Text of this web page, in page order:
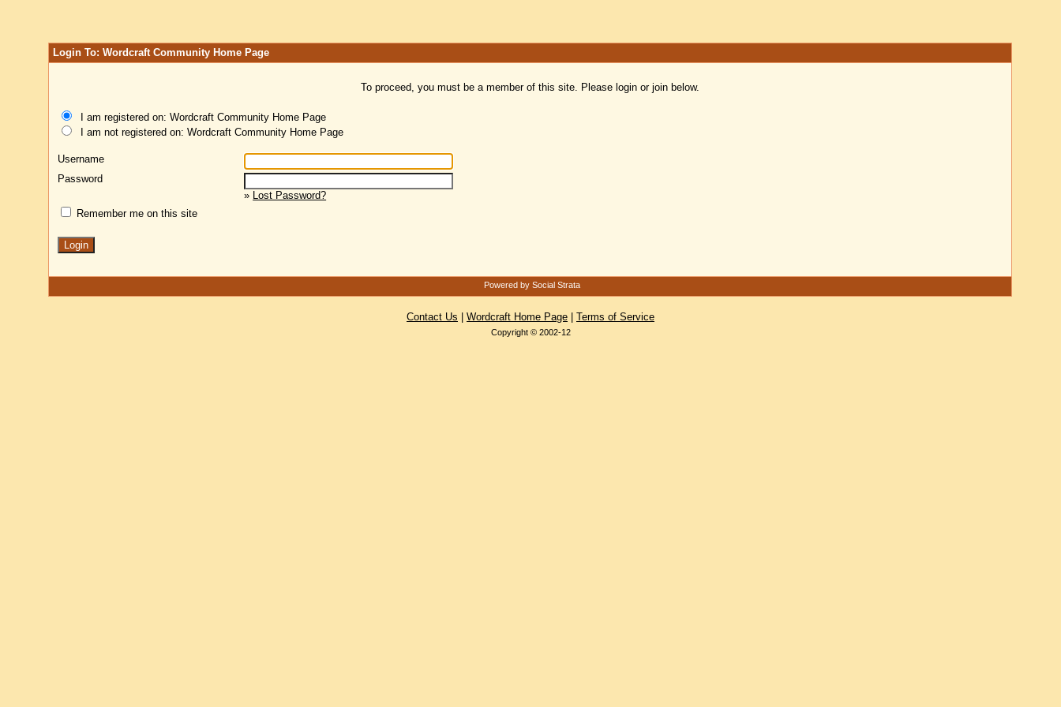
Login To: Wordcraft Community Home Page
To proceed, you must be a member of this site. Please login or join below.
I am registered on: Wordcraft Community Home Page
I am not registered on: Wordcraft Community Home Page
Username
Password
» Lost Password?
Remember me on this site
Powered by Social Strata
Contact Us Wordcraft Home Page Terms of Service
Copyright © 2002-12